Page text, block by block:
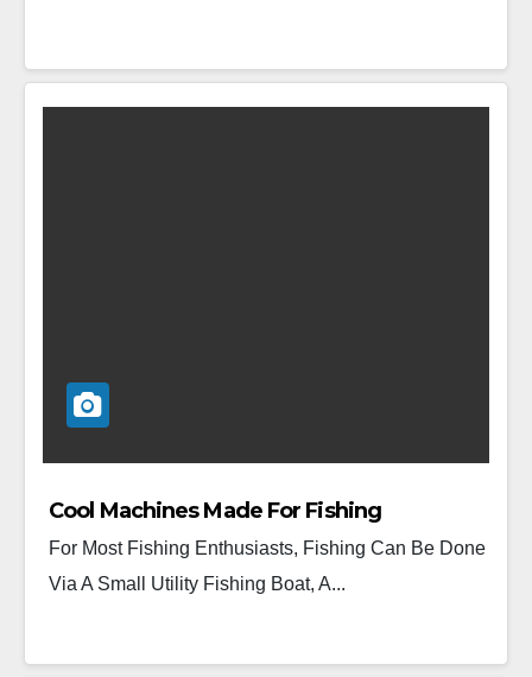
Cool Machines Made For Fishing
For Most Fishing Enthusiasts, Fishing Can Be Done
Via A Small Utility Fishing Boat, A...